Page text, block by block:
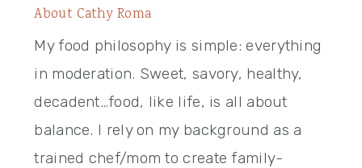
About Cathy Roma
My food philosophy is simple: everything
in moderation. Sweet, savory, healthy,
decadent…food, like life, is all about
balance. I rely on my background as a
trained chef/mom to create family-